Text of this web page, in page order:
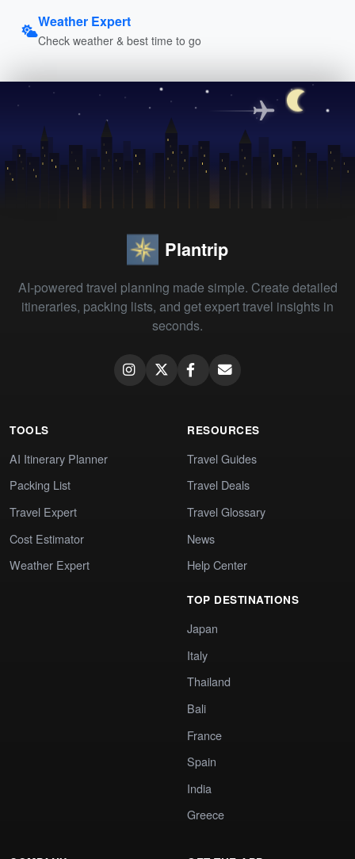
Weather Expert
Check weather & best time to go
Plantrip
AI-powered travel planning made simple. Create detailed
itineraries, packing lists, and get expert travel insights in
seconds.
TOOLS
AI Itinerary Planner
Packing List
Travel Expert
Cost Estimator
Weather Expert
RESOURCES
Travel Guides
Travel Deals
Travel Glossary
News
Help Center
TOP DESTINATIONS
Japan
Italy
Thailand
Bali
France
Spain
India
Greece